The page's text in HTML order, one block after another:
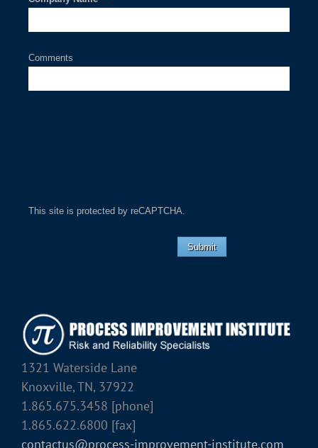
Comments
This site is protected by reCAPTCHA.
Submit
1321 Waterside Lane
Knoxville, TN, 37922
1.865.675.3458 [phone]
1.865.622.6800 [fax]
contactus@process-improvement-institute.com